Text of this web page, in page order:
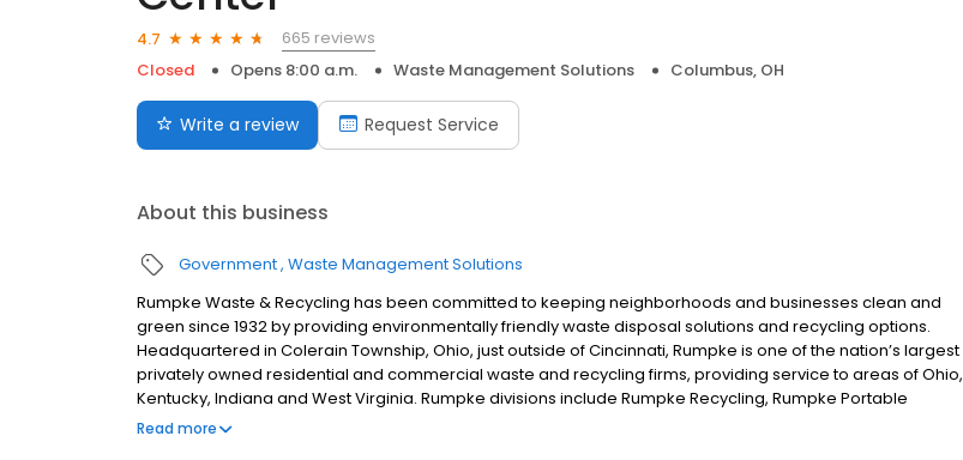
4.7
665 reviews
Closed
Opens 8:00 a.m. Waste Management Solutions Columbus, OH
Write a review Request Service
About this business
Government Waste Management Solutions
Rumpke Waste & Recycling has been committed to keeping neighborhoods and businesses clean and
green since 1932 by providing environmentally friendly waste disposal solutions and recycling options.
Headquartered in Colerain Township, Ohio, just outside of Cincinnati, Rumpke is one of the nation’s largest
privately owned residential and commercial waste and recycling firms, providing service to areas of Ohio,
Kentucky, Indiana and West Virginia. Rumpke divisions include Rumpke Recycling, Rumpke Portable
Restrooms, The William-Thomas Group, Rumpke Hydraulics and Rumpke Haul-it-Away.
Read more